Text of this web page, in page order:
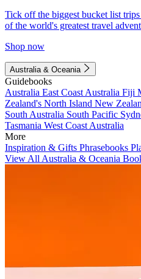
Tick off the biggest bucket list
of the world's greatest travel
Shop now
Australia & Oceania
Guidebooks
Australia East Coast Australia Fiji
Zealand's North Island New
South Australia South Pacific
Tasmania West Coast Australia
More
Inspiration & Gifts Phrasebooks
View All Australia & Oceania